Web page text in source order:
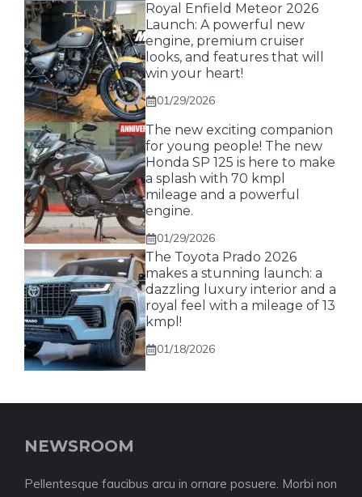
Royal Enfield Meteor 2026
Launch: A powerful new
engine, premium cruiser
looks, and features that will
win your heart!
01/29/2026
The new exciting companion
for young people! The new
Honda SP 125 is here to make
a splash with 70 kmpl
mileage and a powerful
engine.
01/29/2026
The Toyota Prado 2026
makes a stunning launch: a
dazzling luxury interior and a
royal feel with a mileage of 13
kmpl!
01/18/2026
NEWSROOM
Pellentesque faucibus arcu in ornare posuere. Morbi non